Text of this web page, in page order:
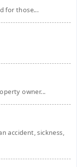
for those...
owner...
accident, sickness,